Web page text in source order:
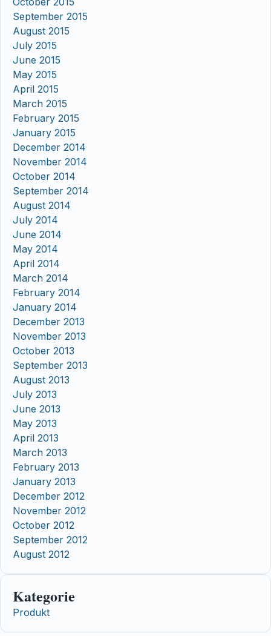
September 2015
August 2015
July 2015
June 2015
May 2015
April 2015
March 2015
February 2015
January 2015
December 2014
November 2014
October 2014
September 2014
August 2014
July 2014
June 2014
May 2014
April 2014
March 2014
February 2014
January 2014
December 2013
November 2013
October 2013
September 2013
August 2013
July 2013
June 2013
May 2013
April 2013
March 2013
February 2013
January 2013
December 2012
November 2012
October 2012
September 2012
August 2012
Kategorie
Produkt